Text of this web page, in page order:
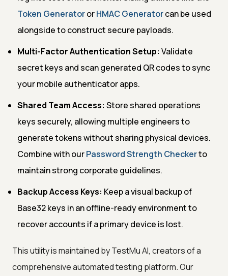
Token GeneratororHMAC Generatorcan be used
alongside to construct secure payloads.
Multi-Factor Authentication Setup: Validate
secret keys and scan generated QR codes to sync
your mobile authenticator apps.
Shared Team Access: Store shared operations
keys securely, allowing multiple engineers to
generate tokens without sharing physical devices.
Combine with ourPassword Strength Checkerto
maintain strong corporate guidelines.
Backup Access Keys: Keep a visual backup of
Base32 keys in an offline-ready environment to
recover accounts if a primary device is lost.
This utility is maintained by TestMu AI, creators of a
comprehensive automated testing platform. Our